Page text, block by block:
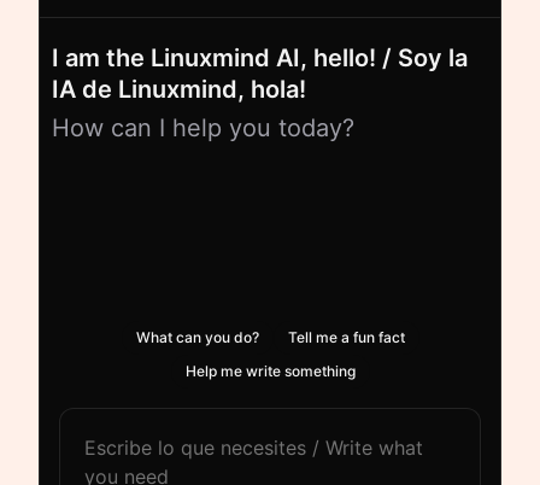
I am the Linuxmind AI, hello! / Soy la
IA de Linuxmind, hola!
How can I help you today?
What can you do?
Tell me a fun fact
Help me write something